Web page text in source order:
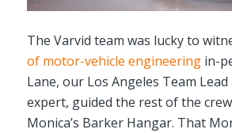
The Varvid team was lucky to
of motor-vehicle engineeringin-
Lane, our Los Angeles Team
expert, guided the rest of the
Monica’s Barker Hangar. That